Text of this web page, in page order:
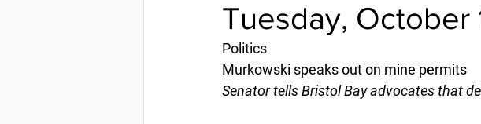
Tuesday, October
Politics
Murkowski speaks out on mine permits
Senator tells Bristol Bay advocates that